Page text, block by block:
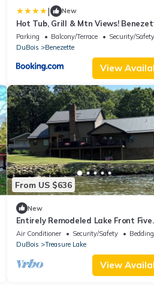
| New
Hot Tub, Grill & Mtn Views!
Cabin
Parking Balcony/Terrace
Security/Safety
DuBois
Benezette
View
From US $636
New
Entirely Remodeled Lake Front Five
Bedroom Home large deck & dock
VRBO!
Air Conditioner Security/Safety
DuBois
Treasure Lake
View